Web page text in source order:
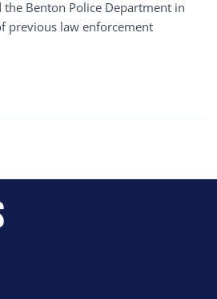
Benton Police Department in
previous law enforcement